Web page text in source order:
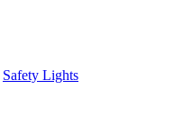
Safety Lights